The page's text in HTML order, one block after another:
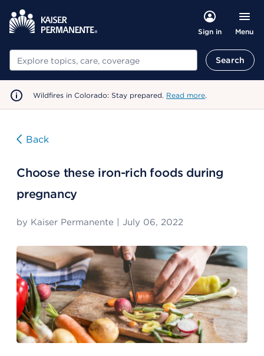
Sign in Menu
Search Search
Wildfires in Colorado: Stay prepared. Read more.
Back
Choose these iron-rich foods during
pregnancy
by Kaiser Permanente July 06, 2022